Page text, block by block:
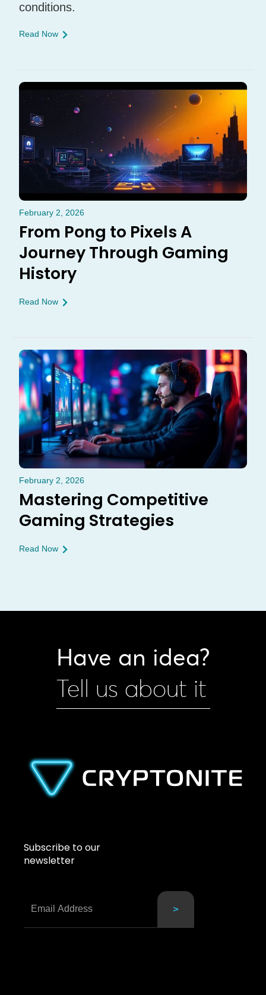
conditions.
Read Now
February 2, 2026
From Pong to Pixels A
Journey Through Gaming
History
Read Now
February 2, 2026
Mastering Competitive
Gaming Strategies
Read Now
Have an idea?
Tell us about it
Subscribe to our
newsletter